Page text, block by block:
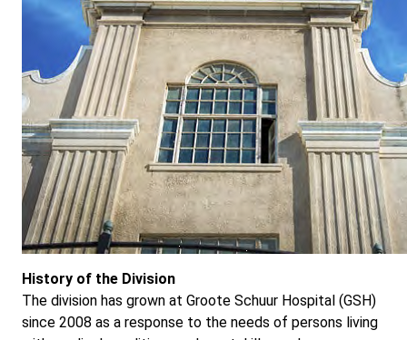
History of the Division
The division has grown at Groote Schuur Hospital (GSH)
since 2008 as a response to the needs of persons living